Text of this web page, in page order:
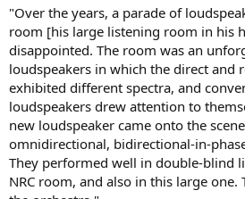
"Over the years, a parade of
room [his large listening room in his
disappointed. The room was an
loudspeakers in which the direct and
exhibited different spectra, and
loudspeakers drew attention to
new loudspeaker came onto the
omnidirectional, bidirectional-in-
They performed well in double-blind
NRC room, and also in this large one.